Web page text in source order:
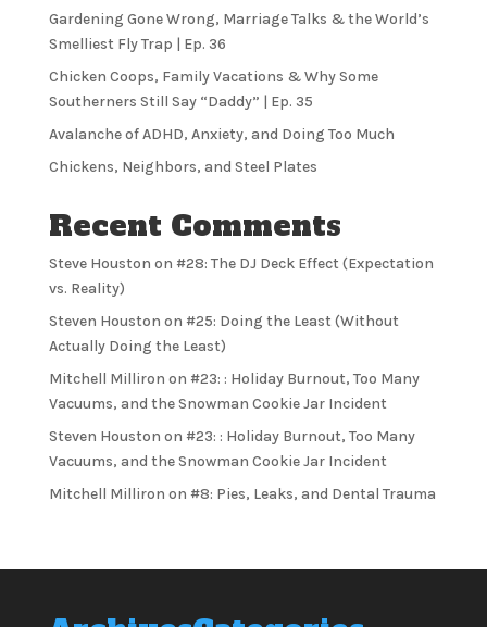
Gardening Gone Wrong, Marriage Talks & the World’s
Smelliest Fly Trap | Ep. 36
Chicken Coops, Family Vacations & Why Some
Southerners Still Say “Daddy” | Ep. 35
Avalanche of ADHD, Anxiety, and Doing Too Much
Chickens, Neighbors, and Steel Plates
Recent Comments
Steve Houston on #28: The DJ Deck Effect (Expectation
vs. Reality)
Steven Houston on #25: Doing the Least (Without
Actually Doing the Least)
Mitchell Milliron on #23: : Holiday Burnout, Too Many
Vacuums, and the Snowman Cookie Jar Incident
Steven Houston on #23: : Holiday Burnout, Too Many
Vacuums, and the Snowman Cookie Jar Incident
Mitchell Milliron on #8: Pies, Leaks, and Dental Trauma